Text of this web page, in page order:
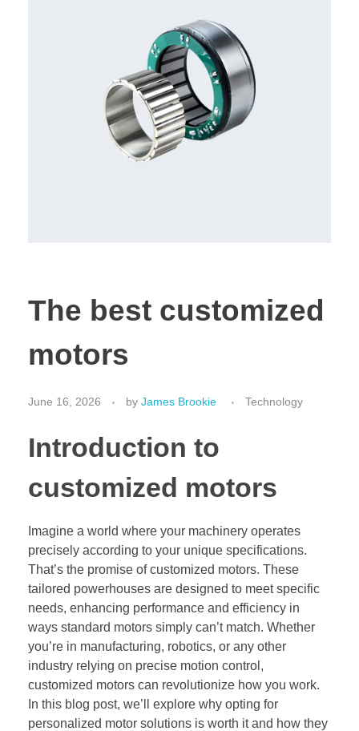
The best customized
motors
June 16, 2026 by James Brookie Technology
Introduction to
customized motors
Imagine a world where your machinery operates
precisely according to your unique specifications.
That’s the promise of customized motors. These
tailored powerhouses are designed to meet specific
needs, enhancing performance and efficiency in
ways standard motors simply can’t match. Whether
you’re in manufacturing, robotics, or any other
industry relying on precise motion control,
customized motors can revolutionize how you work.
In this blog post, we’ll explore why opting for
personalized motor solutions is worth it and how they